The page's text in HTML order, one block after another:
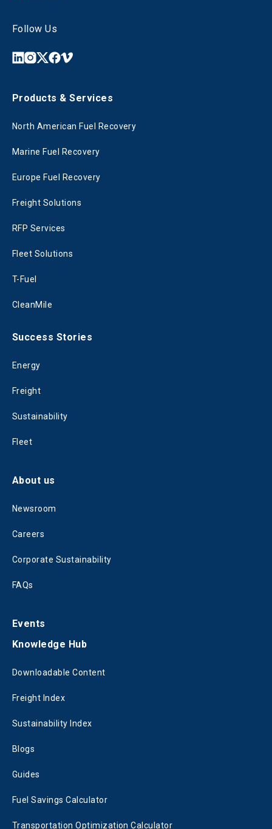
Follow Us
Products & Services
North American Fuel Recovery
Marine Fuel Recovery
Europe Fuel Recovery
Freight Solutions
RFP Services
Fleet Solutions
T-Fuel
CleanMile
Success Stories
Energy
Freight
Sustainability
Fleet
About us
Newsroom
Careers
Corporate Sustainability
FAQs
Events
Knowledge Hub
Downloadable Content
Freight Index
Sustainability Index
Blogs
Guides
Fuel Savings Calculator
Transportation Optimization Calculator